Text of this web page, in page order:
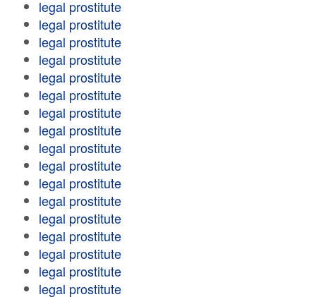
legal prostitute
legal prostitute
legal prostitute
legal prostitute
legal prostitute
legal prostitute
legal prostitute
legal prostitute
legal prostitute
legal prostitute
legal prostitute
legal prostitute
legal prostitute
legal prostitute
legal prostitute
legal prostitute
legal prostitute